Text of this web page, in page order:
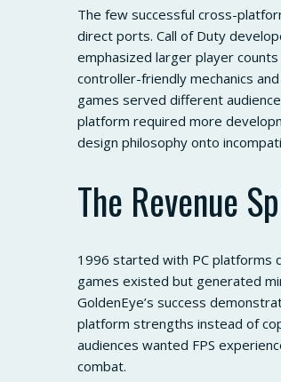
The few successful cross-
direct ports. Call of Duty
emphasized larger player
controller-friendly mechanics
games served different
platform required more
design philosophy onto
The Revenue
1996 started with PC platforms
games existed but generated
GoldenEye’s success
platform strengths instead of
audiences wanted FPS
combat.